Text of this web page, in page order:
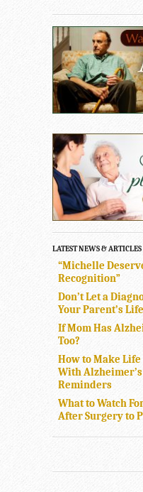
LATEST NEWS & ARTICLES
“Michelle
Recognition”
Don’t Let a
Your Parent’s Life
If Mom Has
Too?
How to Make
With
Reminders
What to Watch
After Surgery to